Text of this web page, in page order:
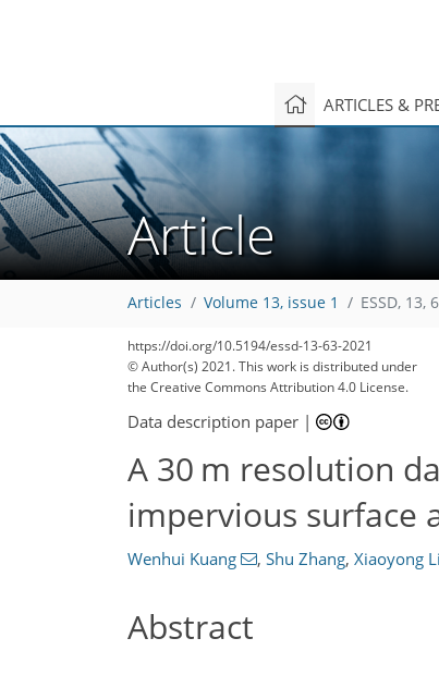
ARTICLES &
Article
Articles Volume 13, issue 1 ESSD, 13,
https://doi.org/10.5194/essd-13-63-2021
© Author(s) 2021. This work is distributed under
the Creative Commons Attribution 4.0 License.
Data description paper |
A 30 m resolution
impervious surface
Wenhui Kuang , Shu Zhang, Xiaoyong Li
Abstract